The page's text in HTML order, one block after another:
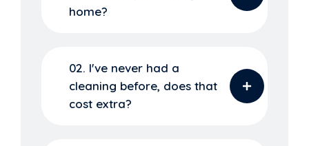
home?
02. I've never had a
cleaning before, does that
cost extra?